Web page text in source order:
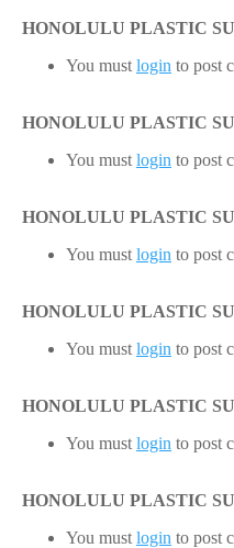
HONOLULU PLASTIC
You must login to post
HONOLULU PLASTIC
You must login to post
HONOLULU PLASTIC
You must login to post
HONOLULU PLASTIC
You must login to post
HONOLULU PLASTIC
You must login to post
HONOLULU PLASTIC
You must login to post